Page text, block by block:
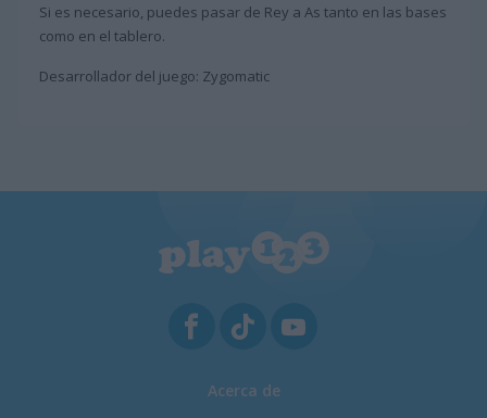
Si es necesario, puedes pasar de Rey a As tanto en las bases
como en el tablero.
Desarrollador del juego: Zygomatic
Acerca de